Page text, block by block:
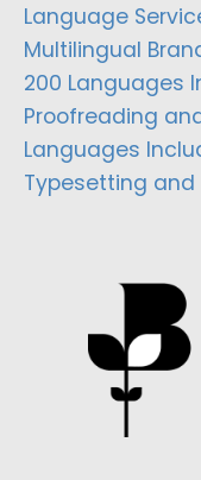
Language
Multilingual
200 Languages
Proofreading
Languages
Typesetting and